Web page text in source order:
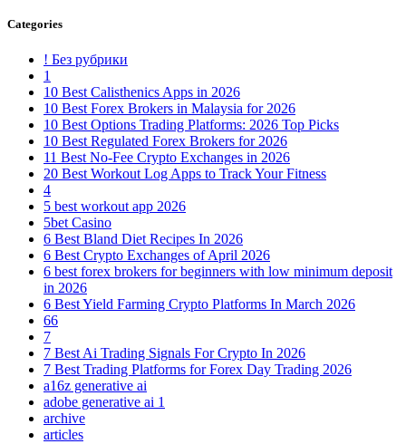
Categories
! Без рубрики
1
10 Best Calisthenics Apps in 2026
10 Best Forex Brokers in Malaysia for 2026
10 Best Options Trading Platforms: 2026 Top Picks
10 Best Regulated Forex Brokers for 2026
11 Best No-Fee Crypto Exchanges in 2026
20 Best Workout Log Apps to Track Your Fitness
4
5 best workout app 2026
5bet Casino
6 Best Bland Diet Recipes In 2026
6 Best Crypto Exchanges of April 2026
6 best forex brokers for beginners with low minimum deposit
in 2026
6 Best Yield Farming Crypto Platforms In March 2026
66
7
7 Best Ai Trading Signals For Crypto In 2026
7 Best Trading Platforms for Forex Day Trading 2026
a16z generative ai
adobe generative ai 1
archive
articles